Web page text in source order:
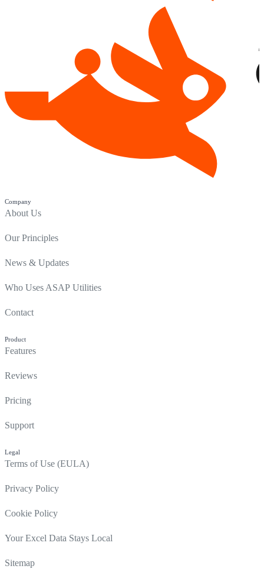
Company
About Us
Our Principles
News & Updates
Who Uses ASAP Utilities
Contact
Product
Features
Reviews
Pricing
Support
Legal
Terms of Use (EULA)
Privacy Policy
Cookie Policy
Your Excel Data Stays Local
Sitemap